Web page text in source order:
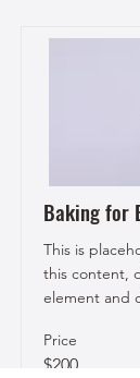
Baking for
This is
this content,
element and
Price
$200